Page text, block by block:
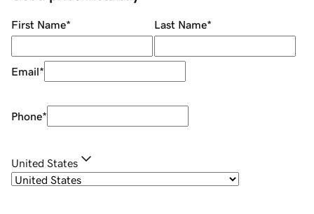
First Name* Last Name*
Email*
Phone*
United States